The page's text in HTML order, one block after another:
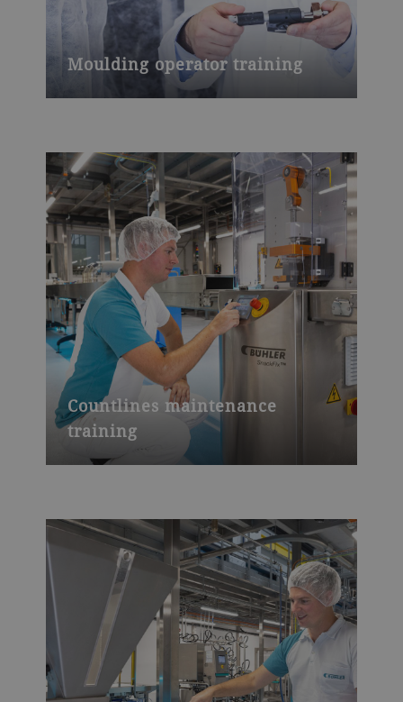
Moulding operator training
Countlines maintenance
training